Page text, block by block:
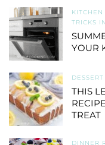
KITCHEN
TRICKS
YOUR
THIS
TREAT
DINNER